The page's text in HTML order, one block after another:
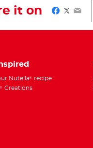
it on Facebook
Twitter
Email
Nutella®
recipe
® Creations